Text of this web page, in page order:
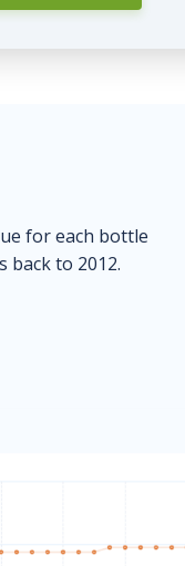
for each bottle
back to 2012.